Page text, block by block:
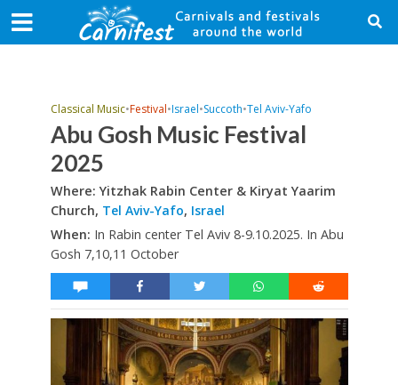
Classical Music•Festival•Israel•Succoth•Tel Aviv-Yafo
Abu Gosh Music Festival
2025
Where: Yitzhak Rabin Center & Kiryat Yaarim
Church, Tel Aviv-Yafo, Israel
When: In Rabin center Tel Aviv 8-9.10.2025. In Abu
Gosh 7,10,11 October